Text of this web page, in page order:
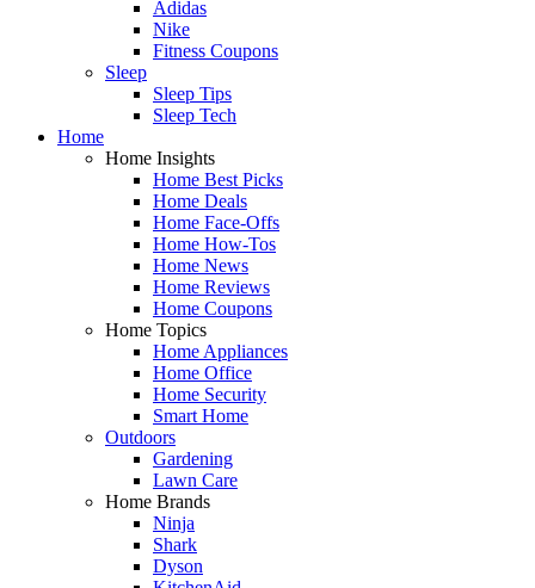
Adidas
Nike
Fitness Coupons
Sleep
Sleep Tips
Sleep Tech
Home
Home Insights
Home Best Picks
Home Deals
Home Face-Offs
Home How-Tos
Home News
Home Reviews
Home Coupons
Home Topics
Home Appliances
Home Office
Home Security
Smart Home
Outdoors
Gardening
Lawn Care
Home Brands
Ninja
Shark
Dyson